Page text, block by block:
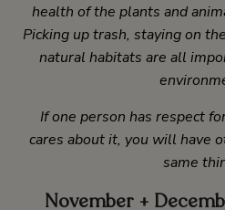
health of the plants and
Picking up trash, staying on
natural habitats are all
If one person has respect
cares about it, you will have
same
November +